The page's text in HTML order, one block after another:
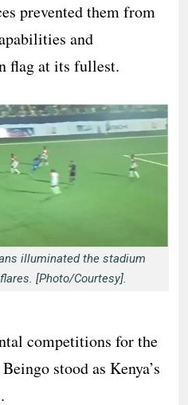
prevented them from
and
flag at its fullest.
illuminated the stadium
[Photo/Courtesy].
competitions for the
stood as Kenya’s